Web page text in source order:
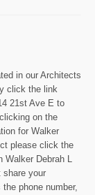
in our Architects
click the link
21st Ave E to
on the
for Walker
please click the
Debrah L
share your
phone number,